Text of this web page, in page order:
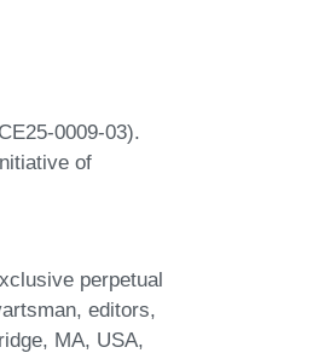
0009-03).
of
perpetual
editors,
MA, USA,